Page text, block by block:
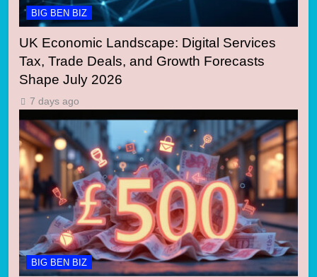
BIG BEN BIZ
UK Economic Landscape: Digital Services
Tax, Trade Deals, and Growth Forecasts
Shape July 2026
7 days ago
BIG BEN BIZ